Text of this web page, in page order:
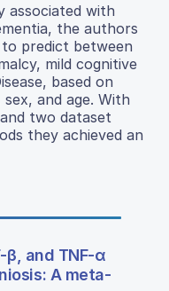
associated with
the authors
to predict between
mild cognitive
based on
and age. With
two dataset
they achieved an
β, and TNF-α
A meta-